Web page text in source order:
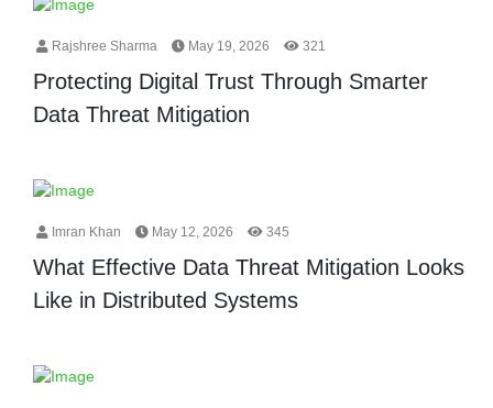
Rajshree Sharma May 19, 2026 321
Protecting Digital Trust Through Smarter
Data Threat Mitigation
Imran Khan May 12, 2026 345
What Effective Data Threat Mitigation Looks
Like in Distributed Systems